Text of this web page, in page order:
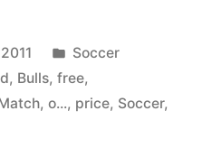
Posted
in
Soccer
, Bulls, free,
, o..., price, Soccer,